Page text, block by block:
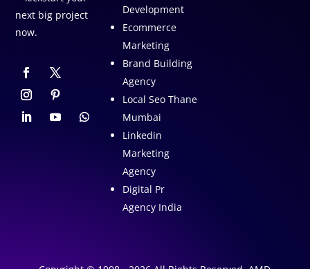
next big project
now.
Development
Ecommerce
Marketing
Brand Building
Agency
Local Seo Thane
Mumbai
Linkedin
Marketing
Agency
Digital Pr
Agency India